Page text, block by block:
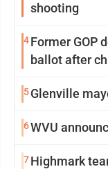
shooting
4Former GOP
ballot after
5Glenville
6WVU
7Highmark